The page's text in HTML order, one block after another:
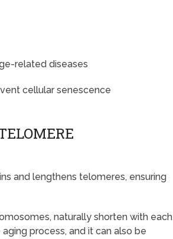
related diseases
cellular senescence
and lengthens telomeres, ensuring
naturally shorten with each
process, and it can also be